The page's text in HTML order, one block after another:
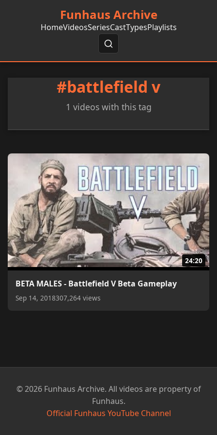
Funhaus Archive
HomeVideosSeriesCastTypesPlaylists
#battlefield v
1 videos with this tag
24:20
BETA MALES - Battlefield V Beta Gameplay
Sep 14, 2018307,264 views
© 2026 Funhaus Archive. All videos are property of
Funhaus.
Official Funhaus YouTube Channel